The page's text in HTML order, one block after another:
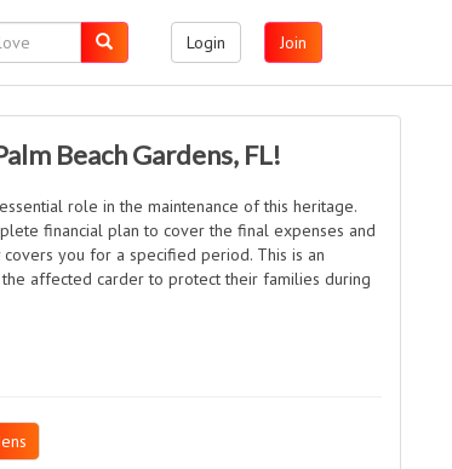
Login Join
Beach Gardens, FL!
role in the maintenance of this heritage.
financial plan to cover the final expenses and
you for a specified period. This is an
affected carder to protect their families during